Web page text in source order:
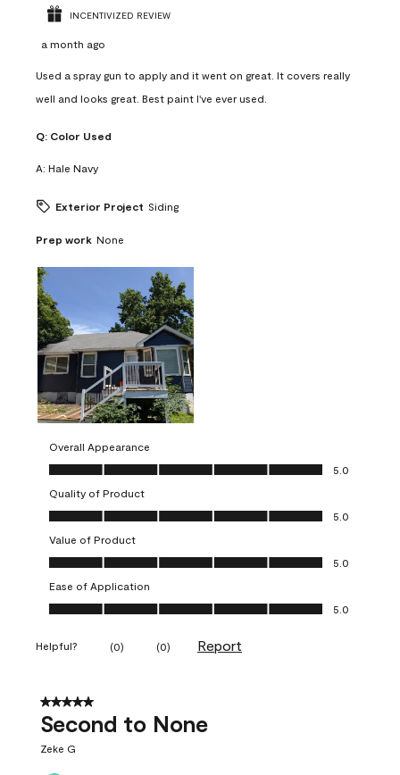
INCENTIVIZED REVIEW
a month ago
Used a spray gun to apply and it went on great. It covers really
well and looks great. Best paint I've ever used.
Q: Color Used
A: Hale Navy
Exterior Project Siding
Prep work None
Overall Appearance
Overall Appearance, 5.0 out of 5
5.0
Quality of Product
Quality of Product, 5.0 out of 5
5.0
Value of Product
Value of Product, 5.0 out of 5
5.0
Ease of Application
Ease of Application, 5.0 out of 5
5.0
Helpful? (0) (0) Report
5 out of 5 stars.
Second to None
Zeke G